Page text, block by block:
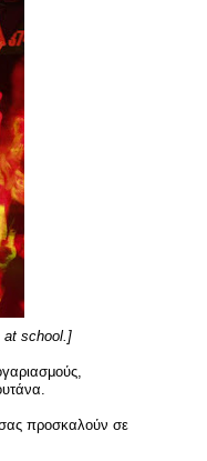
at school.]
σας προσκαλούν σε